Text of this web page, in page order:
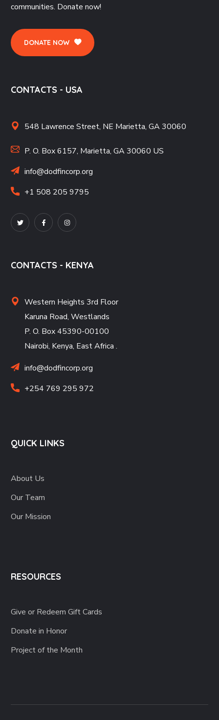
communities. Donate now!
DONATE NOW
CONTACTS - USA
548 Lawrence Street, NE Marietta, GA 30060
P. O. Box 6157, Marietta, GA 30060 US
info@dodfincorp.org
+1 508 205 9795
CONTACTS - KENYA
Western Heights 3rd Floor
Karuna Road, Westlands
P. O. Box 45390-00100
Nairobi, Kenya, East Africa .
info@dodfincorp.org
+254 769 295 972
QUICK LINKS
About Us
Our Team
Our Mission
RESOURCES
Give or Redeem Gift Cards
Donate in Honor
Project of the Month